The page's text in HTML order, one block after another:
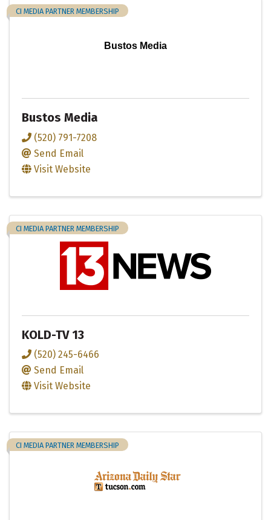
Bustos Media
CI MEDIA PARTNER MEMBERSHIP
Bustos Media
(520) 791-7208
Send Email
Visit Website
CI MEDIA PARTNER MEMBERSHIP
KOLD-TV 13
(520) 245-6466
Send Email
Visit Website
CI MEDIA PARTNER MEMBERSHIP